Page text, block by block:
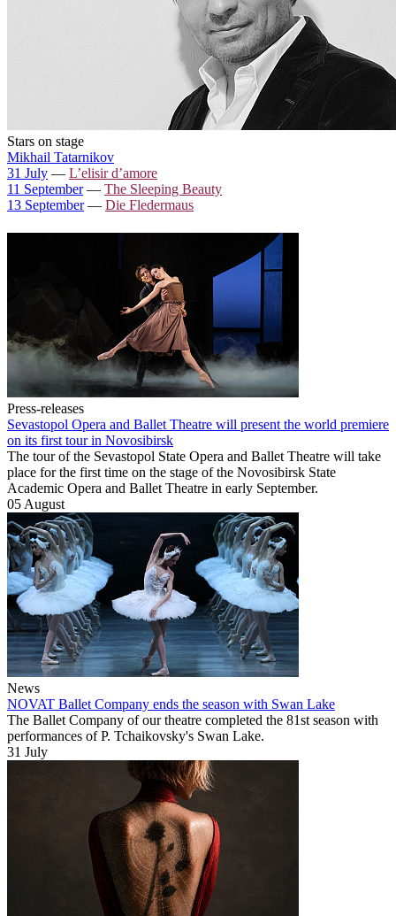
Stars on stage
Mikhail Tatarnikov
31 July — L’elisir d’amore
11 September— The Sleeping Beauty
13 September— Die Fledermaus
Press-releases
Sevastopol Opera and Ballet Theatre will present the world premiere
on its first tour in Novosibirsk
The tour of the Sevastopol State Opera and Ballet Theatre will take
place for the first time on the stage of the Novosibirsk State
Academic Opera and Ballet Theatre in early September.
05 August
News
NOVAT Ballet Company ends the season with Swan Lake
The Ballet Company of our theatre completed the 81st season with
performances of P. Tchaikovsky's Swan Lake.
31 July